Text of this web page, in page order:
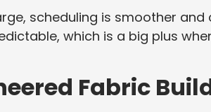
scheduling is smoother
which is a big plus
Fabric